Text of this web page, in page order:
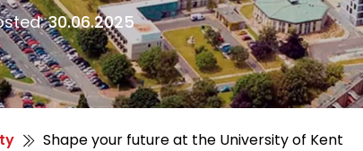
30.06.2025
Shape your future at the University of Kent